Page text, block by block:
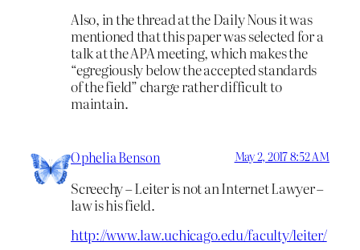
Also, in the thread at the Daily Nous it was
mentioned that this paper was selected for a
talk at the APA meeting, which makes the
“egregiously below the accepted standards
of the field” charge rather difficult to
maintain.
Ophelia Benson May 2, 2017 8:52 AM
Screechy – Leiter is not an Internet Lawyer –
law is his field.
http://www.law.uchicago.edu/faculty/leiter/